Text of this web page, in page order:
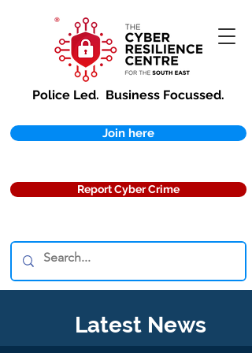
Police Led. Business Focussed.
Join here
Report Cyber Crime
Latest News